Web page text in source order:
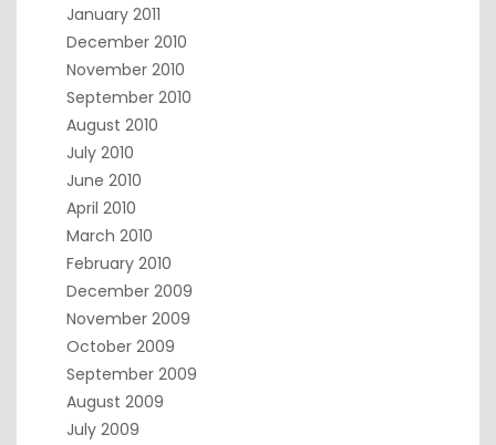
January 2011
December 2010
November 2010
September 2010
August 2010
July 2010
June 2010
April 2010
March 2010
February 2010
December 2009
November 2009
October 2009
September 2009
August 2009
July 2009